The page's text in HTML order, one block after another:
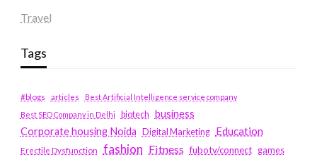
Travel
Tags
#blogs articles
Best Artificial Intelligence service company
Best SEO Company in Delhi
biotech business
Corporate housing Noida
Digital Marketing Education
Erectile Dysfunction fashion Fitness fubotv/connect games